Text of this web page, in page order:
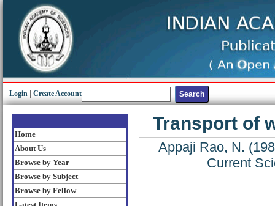
Login Create Account
Home
About Us
Browse by Year
Browse by Subject
Browse by Fellow
Transport of
Appaji Rao, N.
Current